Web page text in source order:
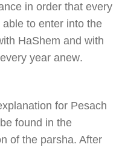
in order that every
to enter into the
HaShem and with
year anew.
for Pesach
found in the
of the parsha. After